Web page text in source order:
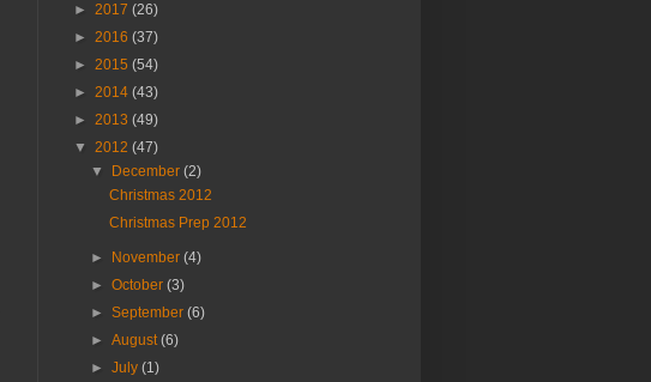
► 2017 (26)
► 2016 (37)
► 2015 (54)
► 2014 (43)
► 2013 (49)
▼ 2012 (47)
▼
December(2)
Christmas 2012
Christmas Prep 2012
► November(4)
►October(3)
►September(6)
►August(6)
►July(1)